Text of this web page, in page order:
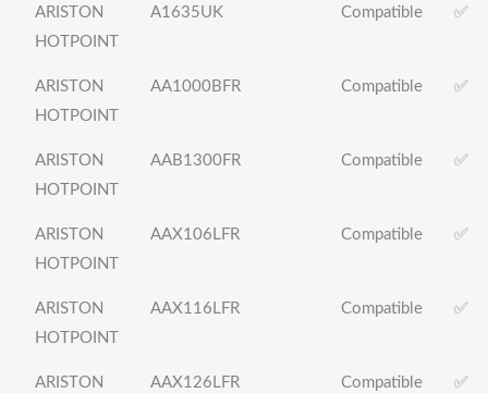
ARISTON
HOTPOINT
A1635UK Compatible ✅
ARISTON
HOTPOINT
AA1000BFR Compatible ✅
ARISTON
HOTPOINT
AAB1300FR Compatible ✅
ARISTON
HOTPOINT
AAX106LFR Compatible ✅
ARISTON
HOTPOINT
AAX116LFR Compatible ✅
ARISTON
AAX126LFR Compatible ✅